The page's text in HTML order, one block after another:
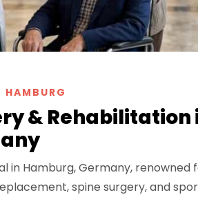
HAMBURG
& Rehabilitation
in Hamburg, Germany, renowned
spine surgery, and